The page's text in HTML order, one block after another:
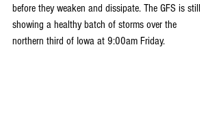
before they weaken and dissipate. The GFS is still
showing a healthy batch of storms over the
northern third of Iowa at 9:00am Friday.